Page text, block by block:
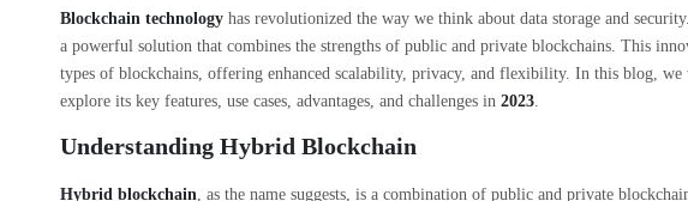
Blockchain technology has revolutionized the way we think about data storage and
a powerful solution that combines the strengths of public and private blockchains. This
types of blockchains, offering enhanced scalability, privacy, and flexibility. In this blog,
explore its key features, use cases, advantages, and challenges in 2023.
Understanding Hybrid Blockchain
Hybrid blockchain, as the name suggests, is a combination of public and private